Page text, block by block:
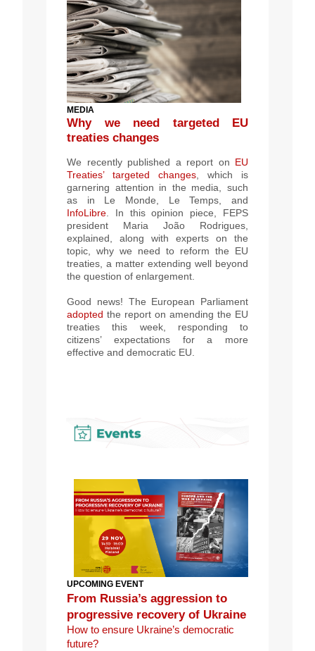
MEDIA
Why we need targeted EU
treaties changes
We recently published a report on EU
Treaties’ targeted changes , which is
garnering attention in the media, such
as in Le Monde, Le Temps,
and
InfoLibre . In this opinion piece, FEPS
president Maria João Rodrigues,
explained, along with experts on the
topic, why we need to reform the EU
treaties, a matter extending well beyond
the question of enlargement
Good news! The European Parliament
adopted the report on amending the EU
treaties this week, responding to
citizens’ expectations for a more
effective and democratic EU.
UPCOMING EVENT
From Russia’s aggression to
progressive recovery of Ukraine
How to ensure Ukraine’s democratic
future?